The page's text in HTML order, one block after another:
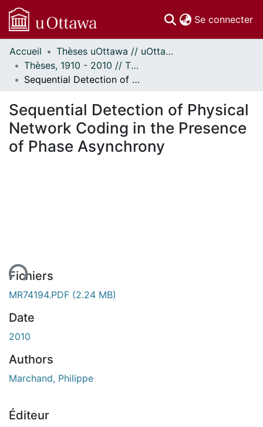
Se connecter
Communautés
et collections
Parcourir
À propos
Accueil
Thèses uOttawa // uOttawa Theses
Thèses, 1910 - 2010 // Theses, 1910 - 2010
Sequential Detection of Physical Network Coding in the Presence of Phase Asynchrony
Sequential Detection of Physical
Network Coding in the Presence
of Phase Asynchrony
Fichiers
MR74194.PDF (2.24 MB)
Date
2010
Authors
Marchand, Philippe
Éditeur